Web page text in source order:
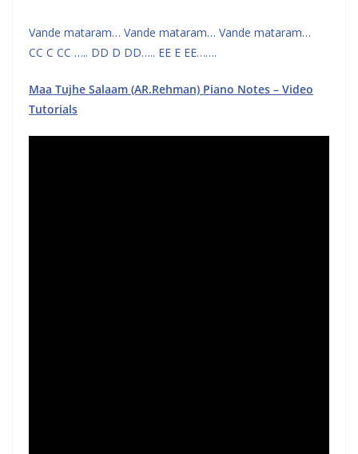
Vande mataram… Vande mataram… Vande mataram…
CC C CC ….. DD D DD….. EE E EE…….
Maa Tujhe Salaam (AR.Rehman) Piano Notes – Video
Tutorials